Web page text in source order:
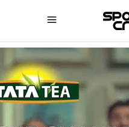
SPORTZCRAAZY